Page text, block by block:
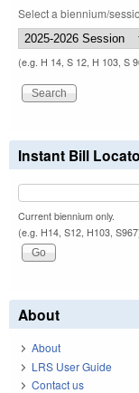
Select a biennium/
(e.g. H 14, S 12, H 103, S
Instant Bill
Current biennium only.
(e.g. H14, S12, H103,
About
About
LRS User Guide
Contact us